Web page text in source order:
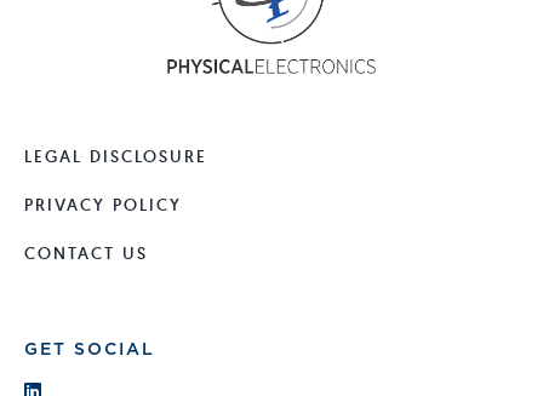
LEGAL DISCLOSURE
PRIVACY POLICY
CONTACT US
GET SOCIAL